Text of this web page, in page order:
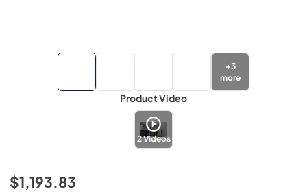
+3
more
Product Video
2Videos
$1,193.83